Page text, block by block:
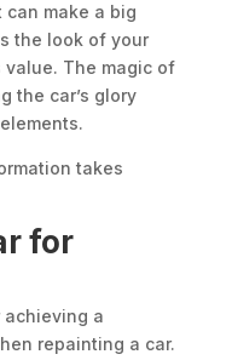
make a big
the look of your
The magic of
the car’s glory
takes
for
achieving a
repainting a car.